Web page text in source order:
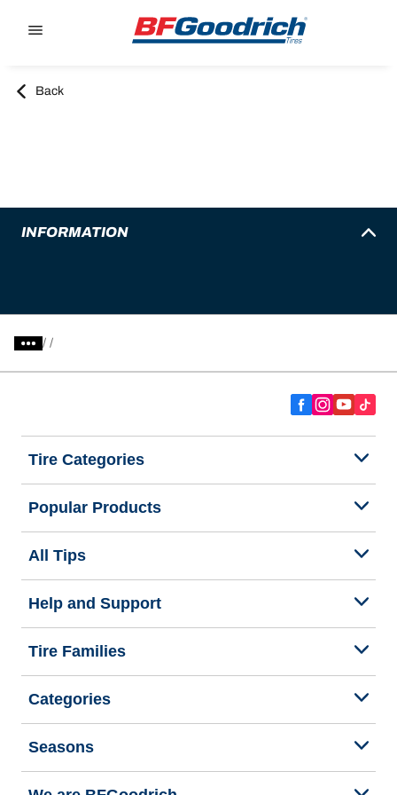
Back
INFORMATION
/
Tire Categories
Popular Products
All Tips
Help and Support
Tire Families
Categories
Seasons